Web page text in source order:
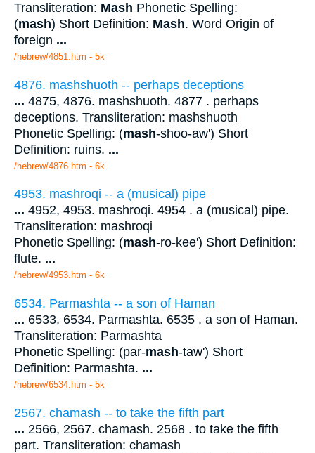
Transliteration: Mash Phonetic Spelling:
(mash) Short Definition: Mash. Word Origin of
foreign ...
/hebrew/4851.htm - 5k
4876. mashshuoth -- perhaps deceptions
... 4875, 4876. mashshuoth. 4877 . perhaps
deceptions. Transliteration: mashshuoth
Phonetic Spelling: (mash-shoo-aw') Short
Definition: ruins. ...
/hebrew/4876.htm - 6k
4953. mashroqi -- a (musical) pipe
... 4952, 4953. mashroqi. 4954 . a (musical) pipe.
Transliteration: mashroqi
Phonetic Spelling: (mash-ro-kee') Short Definition:
flute. ...
/hebrew/4953.htm - 6k
6534. Parmashta -- a son of Haman
... 6533, 6534. Parmashta. 6535 . a son of Haman.
Transliteration: Parmashta
Phonetic Spelling: (par-mash-taw') Short
Definition: Parmashta. ...
/hebrew/6534.htm - 5k
2567. chamash -- to take the fifth part
... 2566, 2567. chamash. 2568 . to take the fifth
part. Transliteration: chamash